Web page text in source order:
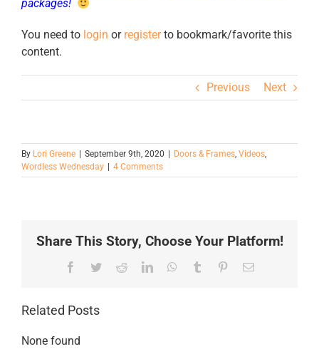
packages!
You need to login or registerto bookmark/favorite this
content.
Previous Next
By Lori Greene September 9th, 2020 Doors & Frames, Videos,
Wordless Wednesday
4 Comments
Share This Story, Choose Your Platform!
Facebook
TwitterRedditLinkedInWhatsApp
Tumblr PinterestEmail
Related Posts
None found